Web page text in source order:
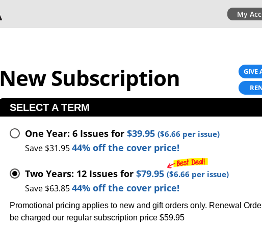
My
GIVE
New Subscription
SELECT A TERM
One Year: 6 Issues for$39.95($6.66 per issue)
Save $31.9544% off the cover price!
Two Years: 12 Issues for$79.95($6.66 per issue)
Save $63.8544% off the cover price!
Promotional pricing applies to new and gift orders only. Renewal
be charged our regular subscription price $59.95